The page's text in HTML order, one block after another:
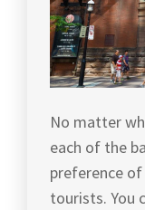
No matter
each of the
preference
tourists. You